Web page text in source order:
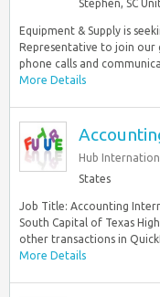
Stephen, SC
Equipment & Supply is
Representative to join
phone calls and
More Details
Hub
States
Job Title: Accounting
South Capital of Texas
other transactions in
More Details